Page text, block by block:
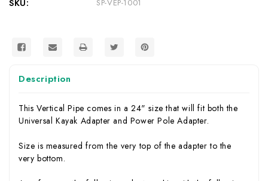
SKU: SP-VEP-1001
Description
This Vertical Pipe comes in a 24" size that will fit both the
Universal Kayak Adapter and Power Pole Adapter.
Size is measured from the very top of the adapter to the
very bottom.